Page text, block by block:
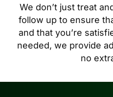
We don’t just treat
follow up to ensure
and that you’re
needed, we provide
no